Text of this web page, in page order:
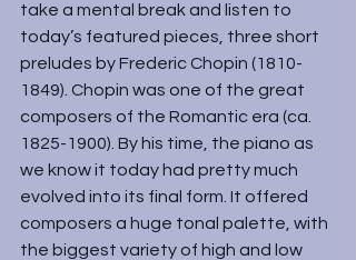
take a mental break and listen to
today’s featured pieces, three short
preludes by Frederic Chopin (1810-
1849). Chopin was one of the great
composers of the Romantic era (ca.
1825-1900). By his time, the piano as
we know it today had pretty much
evolved into its final form. It offered
composers a huge tonal palette, with
the biggest variety of high and low